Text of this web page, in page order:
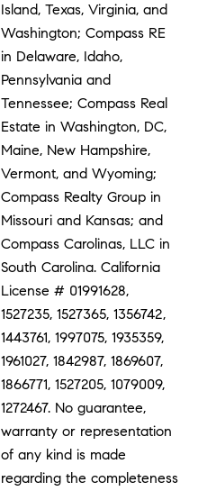
Island, Texas, Virginia, and
Washington; Compass RE
in Delaware, Idaho,
Pennsylvania and
Tennessee; Compass Real
Estate in Washington, DC,
Maine, New Hampshire,
Vermont, and Wyoming;
Compass Realty Group in
Missouri and Kansas; and
Compass Carolinas, LLC in
South Carolina. California
License # 01991628,
1527235, 1527365, 1356742,
1443761, 1997075, 1935359,
1961027, 1842987, 1869607,
1866771, 1527205, 1079009,
1272467. No guarantee,
warranty or representation
of any kind is made
regarding the completeness